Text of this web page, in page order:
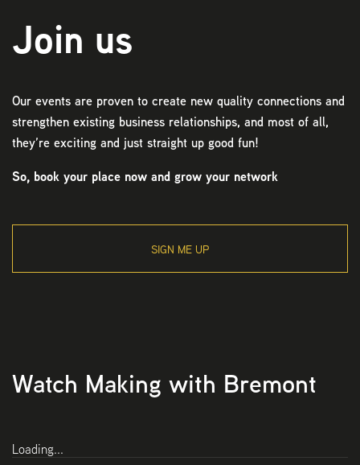
Join us
Our events are proven to create new quality connections and
strengthen existing business relationships, and most of all,
they’re exciting and just straight up good fun!
So, book your place now and grow your network
SIGN ME UP
Watch Making with Bremont
Loading...